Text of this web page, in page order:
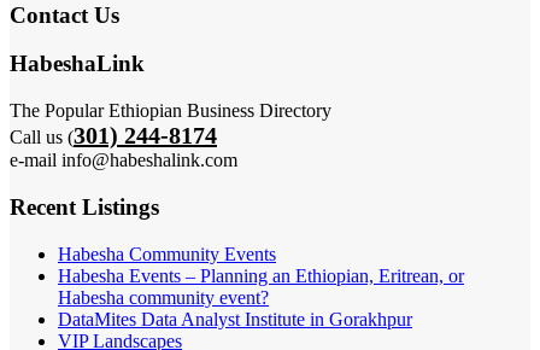
Contact Us
HabeshaLink
The Popular Ethiopian Business Directory
Call us (301) 244-8174
e-mail info@habeshalink.com
Recent Listings
Habesha Community Events
Habesha Events – Planning an Ethiopian, Eritrean, or
Habesha community event?
DataMites Data Analyst Institute in Gorakhpur
VIP Landscapes